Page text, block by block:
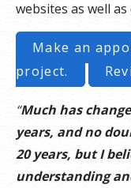
websites as well
Make an
project.
“Much has
years, and no
20 years, but I
understanding